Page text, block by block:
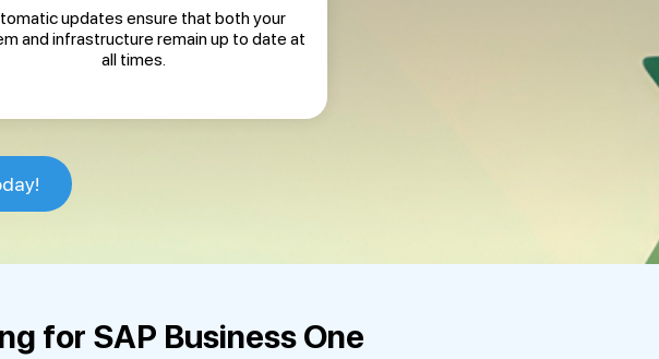
updates ensure that both your
and infrastructure remain up to date at
all times.
for SAP Business One